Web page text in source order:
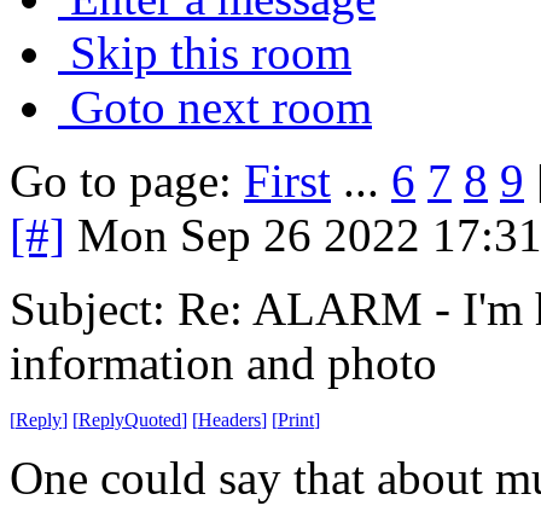
Skip this room
Goto next room
Go to page: First ... 6 7 8 9
[#] Mon Sep 26 2022
Subject: Re: ALARM - I'm
information and photo
[Reply] [ReplyQuoted] [Headers] [Print]
One could say that about